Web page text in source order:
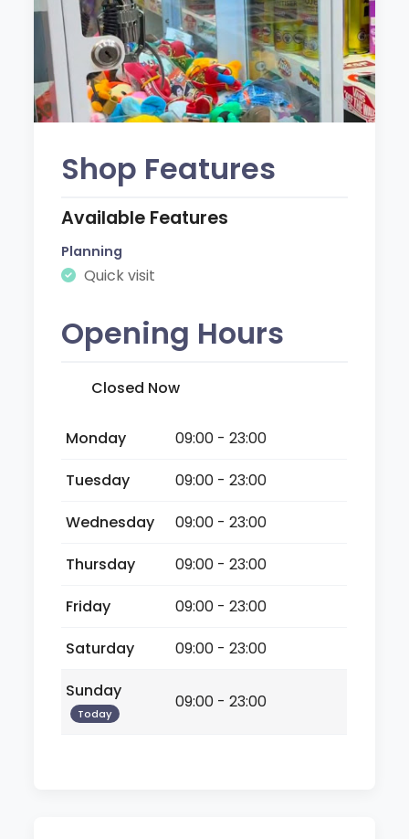
Shop Features
Available Features
Planning
Quick visit
Opening Hours
Closed Now
Monday
09:00 - 23:00
Tuesday
09:00 - 23:00
Wednesday
09:00 - 23:00
Thursday
09:00 - 23:00
Friday
09:00 - 23:00
Saturday
09:00 - 23:00
Sunday
Today
09:00 - 23:00